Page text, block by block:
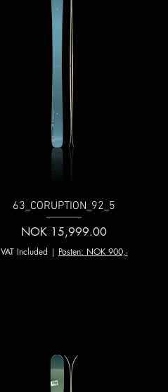
63_CORUPTION_92_5
Price
NOK 15,999.00
VAT Included | Posten: NOK 900,-